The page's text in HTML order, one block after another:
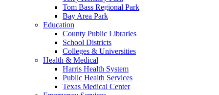
Tom Bass Regional Park
Bay Area Park
Education
County Public Libraries
School Districts
Colleges & Universities
Health & Medical
Harris Health System
Public Health Services
Texas Medical Center